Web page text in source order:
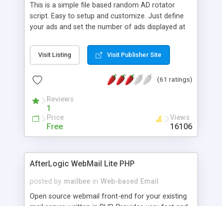
This is a simple file based random AD rotator
script. Easy to setup and customize. Just define
your ads and set the number of ads displayed at
Visit Listing Visit Publisher Site
(61 ratings)
Reviews
1
Price
Free
Views
16106
AfterLogic WebMail Lite PHP
posted by mailbee in Web-based Email
Open source webmail front-end for your existing